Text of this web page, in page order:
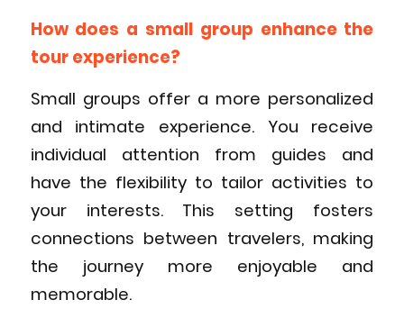
How does a small group enhance the
tour experience?
Small groups offer a more personalized
and intimate experience. You receive
individual attention from guides and
have the flexibility to tailor activities to
your interests. This setting fosters
connections between travelers, making
the journey more enjoyable and
memorable.